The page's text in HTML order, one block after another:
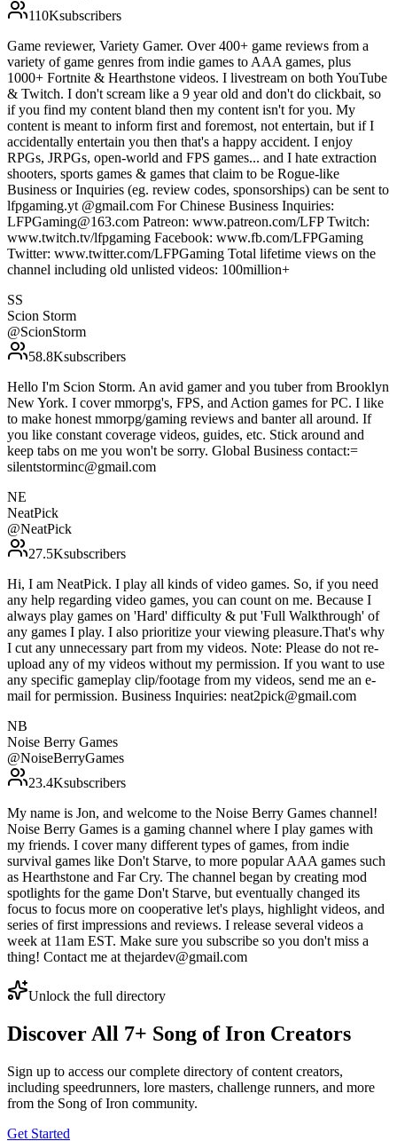
110Ksubscribers
Game reviewer, Variety Gamer. Over 400+ game reviews from a
variety of game genres from indie games to AAA games, plus
1000+ Fortnite & Hearthstone videos. I livestream on both YouTube
& Twitch. I don't scream like a 9 year old and don't do clickbait, so
if you find my content bland then my content isn't for you. My
content is meant to inform first and foremost, not entertain, but if I
accidentally entertain you then that's a happy accident. I enjoy
RPGs, JRPGs, open-world and FPS games... and I hate extraction
shooters, sports games & games that claim to be Rogue-like
Business or Inquiries (eg. review codes, sponsorships) can be sent to
lfpgaming.yt @gmail.com For Chinese Business Inquiries:
LFPGaming@163.com Patreon: www.patreon.com/LFP Twitch:
www.twitch.tv/lfpgaming Facebook: www.fb.com/LFPGaming
Twitter: www.twitter.com/LFPGaming Total lifetime views on the
channel including old unlisted videos: 100million+
SS
Scion Storm
@ScionStorm
58.8Ksubscribers
Hello I'm Scion Storm. An avid gamer and you tuber from Brooklyn
New York. I cover mmorpg's, FPS, and Action games for PC. I like
to make honest mmorpg/gaming reviews and banter all around. If
you like constant coverage videos, guides, etc. Stick around and
keep tabs on me you won't be sorry. Global Business contact:=
silentstorminc@gmail.com
NE
NeatPick
@NeatPick
27.5Ksubscribers
Hi, I am NeatPick. I play all kinds of video games. So, if you need
any help regarding video games, you can count on me. Because I
always play games on 'Hard' difficulty & put 'Full Walkthrough' of
any games I play. I also prioritize your viewing pleasure.That's why
I cut any unnecessary part from my videos. Note: Please do not re-
upload any of my videos without my permission. If you want to use
any specific gameplay clip/footage from my videos, send me an e-
mail for permission. Business Inquiries: neat2pick@gmail.com
NB
Noise Berry Games
@NoiseBerryGames
23.4Ksubscribers
My name is Jon, and welcome to the Noise Berry Games channel!
Noise Berry Games is a gaming channel where I play games with
my friends. I cover many different types of games, from indie
survival games like Don't Starve, to more popular AAA games such
as Hearthstone and Far Cry. The channel began by creating mod
spotlights for the game Don't Starve, but eventually changed its
focus to focus more on cooperative let's plays, highlight videos, and
series of first impressions and reviews. I release several videos a
week at 11am EST. Make sure you subscribe so you don't miss a
thing! Contact me at thejardev@gmail.com
Unlock the full directory
Discover All 7+ Song of Iron Creators
Sign up to access our complete directory of content creators,
including speedrunners, lore masters, challenge runners, and more
from the Song of Iron community.
Get Started